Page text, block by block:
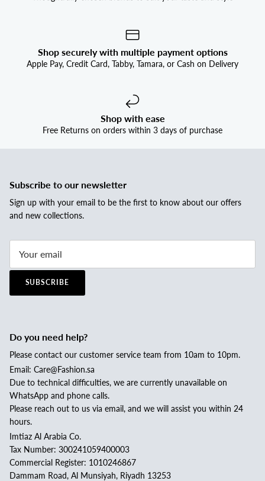
Shop securely with multiple payment options
Apple Pay, Credit Card, Tabby, Tamara, or Cash on Delivery
Shop with ease
Free Returns on orders within 3 days of purchase
Subscribe to our newsletter
Sign up with your email to be the first to know about our offers
and new collections.
SUBSCRIBE
Do you need help?
Please contact our customer service team from 10am to 10pm.
Email: Care@Fashion.sa
Due to technical difficulties, we are currently unavailable on
WhatsApp and phone calls.
Please reach out to us via email, and we will assist you within 24
hours.
Imtiaz Al Arabia Co.
Tax Number: 300241059400003
Commercial Register: 1010246867
Dammam Road, Al Munsiyah, Riyadh 13253